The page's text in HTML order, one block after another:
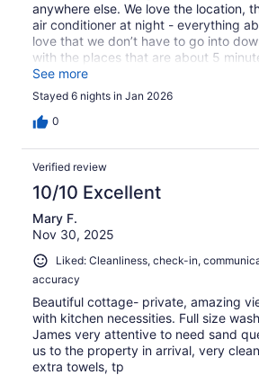
anywhere else. We love the location,
air conditioner at night - everything
love that we don’t have to go into
with the places that are about 5
communication with host.
See more
Stayed 6 nights in Jan 2026
0
Verified review
10/10 Excellent
Mary F.
Nov 30, 2025
Liked: Cleanliness, check-in,
accuracy
Beautiful cottage- private, amazing
with kitchen necessities. Full size
James very attentive to need sand
us to the property in arrival, very
extra towels, tp